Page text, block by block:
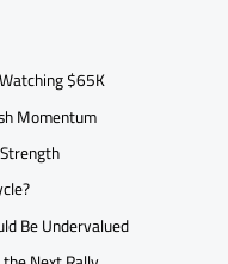
$65K
Momentum
Be Undervalued